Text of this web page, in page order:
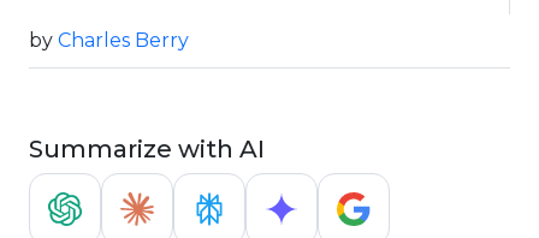
by Charles Berry
Summarize with AI